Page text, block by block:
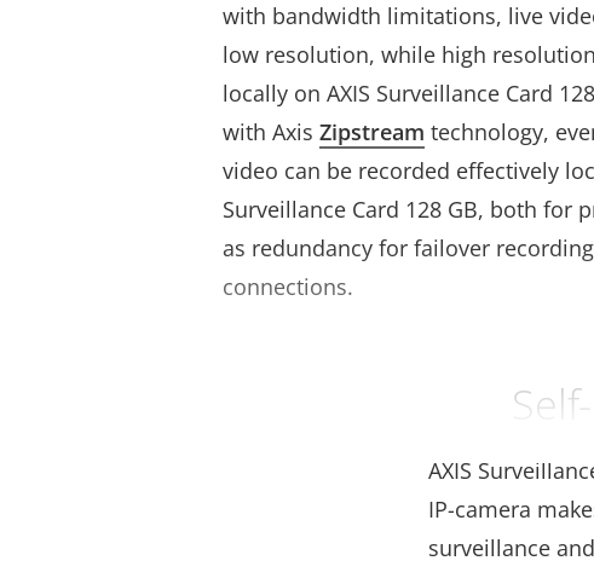
with bandwidth limitations, live
low resolution, while high
locally on AXIS Surveillance Card
with Axis Zipstream technology,
video can be recorded effectively
Surveillance Card 128 GB, both for
as redundancy for failover
connections.
AXIS
IP-camera
surveillance